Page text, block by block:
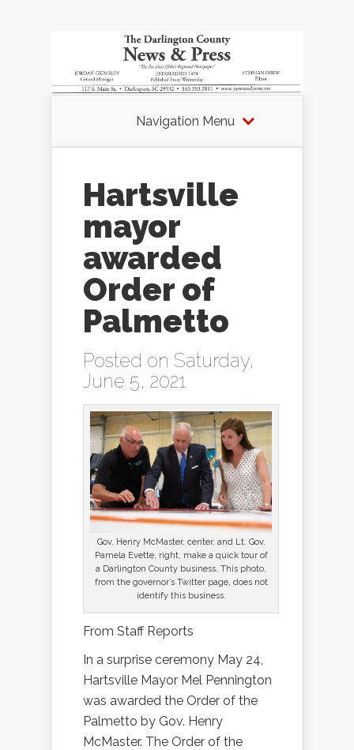
Navigation Menu
Hartsville
mayor
awarded
Order of
Palmetto
Posted on Saturday,
June 5, 2021
Gov. Henry McMaster, center, and Lt. Gov.
Pamela Evette, right, make a quick tour of
a Darlington County business. This photo,
from the governor’s Twitter page, does not
identify this business.
From Staff Reports
In a surprise ceremony May 24,
Hartsville Mayor Mel Pennington
was awarded the Order of the
Palmetto by Gov. Henry
McMaster. The Order of the